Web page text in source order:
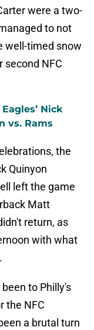
were a two-
to not
well-timed snow
second NFC
Nick
vs. Rams
the
Quinyon
left the game
Matt
return, as
with what
to Philly's
the NFC
a brutal turn